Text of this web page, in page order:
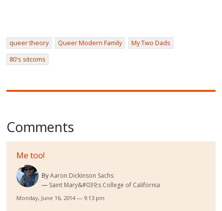
queer theory Queer Modern Family
My Two Dads
80's sitcoms
Comments
Me too!
ByAaron Dickinson Sachs
Saint Mary&#039;s College of California
Monday, June 16, 2014 — 9:13 pm